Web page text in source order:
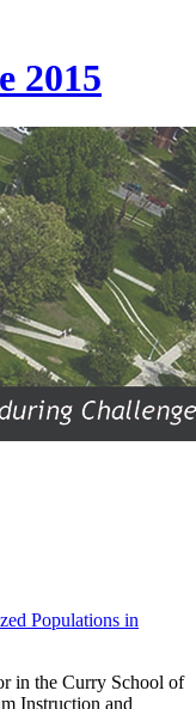
2015
Populations in
in the Curry School of
Instruction and